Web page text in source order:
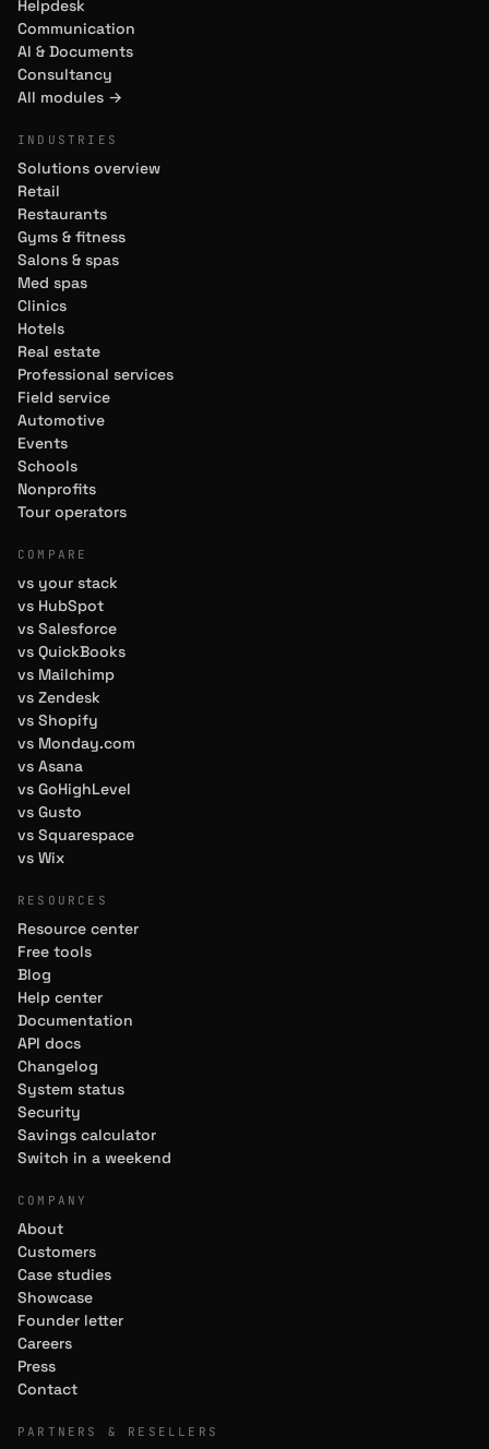
Helpdesk
Communication
AI & Documents
Consultancy
All modules →
INDUSTRIES
Solutions overview
Retail
Restaurants
Gyms & fitness
Salons & spas
Med spas
Clinics
Hotels
Real estate
Professional services
Field service
Automotive
Events
Schools
Nonprofits
Tour operators
COMPARE
vs your stack
vs HubSpot
vs Salesforce
vs QuickBooks
vs Mailchimp
vs Zendesk
vs Shopify
vs Monday.com
vs Asana
vs GoHighLevel
vs Gusto
vs Squarespace
vs Wix
RESOURCES
Resource center
Free tools
Blog
Help center
Documentation
API docs
Changelog
System status
Security
Savings calculator
Switch in a weekend
COMPANY
About
Customers
Case studies
Showcase
Founder letter
Careers
Press
Contact
PARTNERS & RESELLERS